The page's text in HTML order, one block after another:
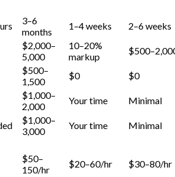
3–6
months
1–4 weeks
2–6 weeks
$2,000–
5,000
10–20%
markup
$500–
1,500
$0
$0
$1,000–
2,000
Your time
Minimal
$1,000–
3,000
Your time
Minimal
$50–
150/hr
$20–60/hr
$30–80/hr